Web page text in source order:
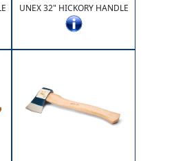
UNEX 32" HICKORY HANDLE